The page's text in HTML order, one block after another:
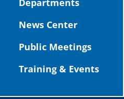
#oregon
Departments
News Center
Public Meetings
Training & Events